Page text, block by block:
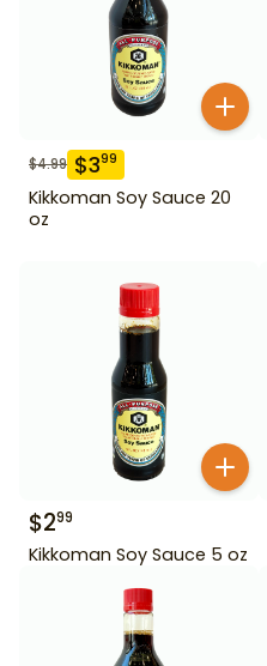
$4.99 $399
Kikkoman Soy Sauce 20
oz
$299
Kikkoman Soy Sauce 5 oz